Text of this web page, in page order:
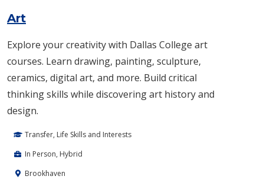
Art
Explore your creativity with Dallas College art
courses. Learn drawing, painting, sculpture,
ceramics, digital art, and more. Build critical
thinking skills while discovering art history and
design.
Transfer, Life Skills and Interests
In Person, Hybrid
Brookhaven